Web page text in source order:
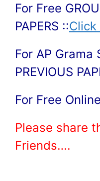
For Free
PAPERS ::Click
For AP Grama
PREVIOUS
For Free
Please share
Friends….